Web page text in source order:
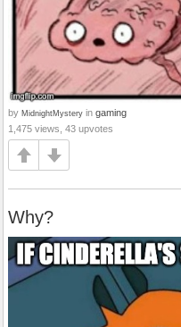
by MidnightMystery in gaming
1,475 views, 43 upvotes
Why?